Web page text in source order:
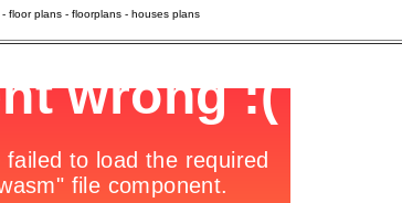
floor plans - floorplans - houses plans